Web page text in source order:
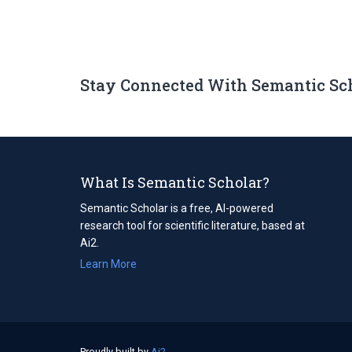
Stay Connected With Semantic
What Is Semantic Scholar?
Semantic Scholar is a free, AI-powered
research tool for scientific literature, based at
Ai2.
Learn More